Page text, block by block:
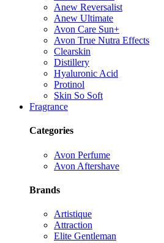
Anew Reversalist
Anew Ultimate
Avon Care Sun+
Avon True Nutra Effects
Clearskin
Distillery
Hyaluronic Acid
Protinol
Skin So Soft
Fragrance
Categories
Avon Perfume
Avon Aftershave
Brands
Artistique
Attraction
Elite Gentleman